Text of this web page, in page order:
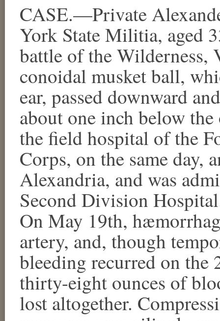
CASE.—Private
York State Militia, aged
battle of the
conoidal musket ball,
ear, passed downward
about one inch below
the field hospital of the
Corps, on the same day,
Alexandria, and was
Second Division
On May 19th,
artery, and, though
bleeding recurred on the
thirty-eight ounces of
lost altogether.